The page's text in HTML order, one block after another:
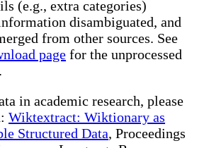
(e.g., extra categories)
disambiguated, and
from other sources. See
page for the unprocessed
in academic research, please
Wiktextract: Wiktionary as
Structured Data, Proceedings